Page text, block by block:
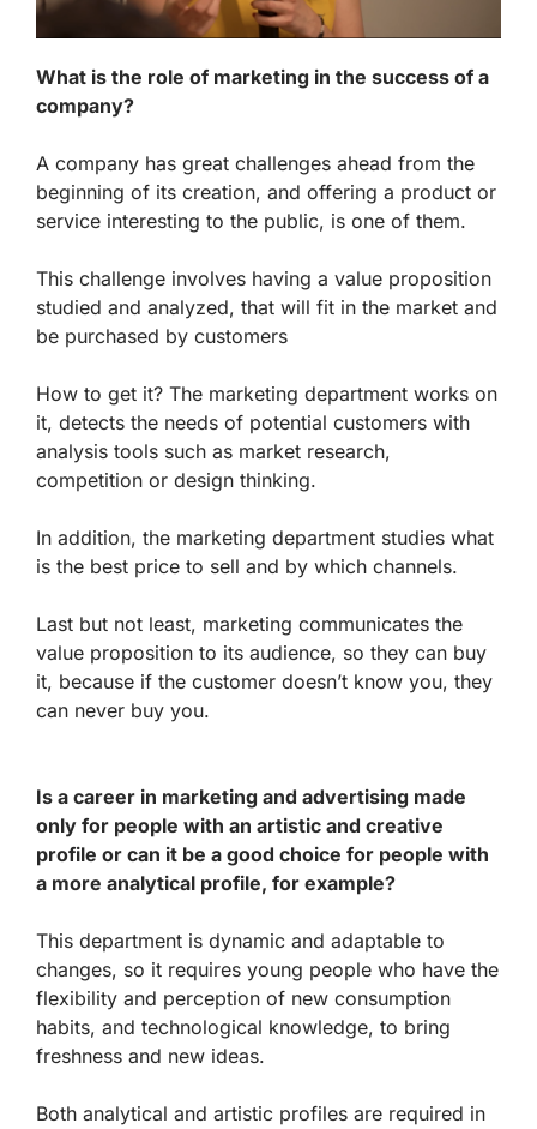
What is the role of marketing in the success of a
company?
A company has great challenges ahead from the
beginning of its creation, and offering a product or
service interesting to the public, is one of them.
This challenge involves having a value proposition
studied and analyzed, that will fit in the market and
be purchased by customers
How to get it? The marketing department works on
it, detects the needs of potential customers with
analysis tools such as market research,
competition or design thinking.
In addition, the marketing department studies what
is the best price to sell and by which channels.
Last but not least, marketing communicates the
value proposition to its audience, so they can buy
it, because if the customer doesn’t know you, they
can never buy you.
Is a career in marketing and advertising made
only for people with an artistic and creative
profile or can it be a good choice for people with
a more analytical profile, for example?
This department is dynamic and adaptable to
changes, so it requires young people who have the
flexibility and perception of new consumption
habits, and technological knowledge, to bring
freshness and new ideas.
Both analytical and artistic profiles are required in